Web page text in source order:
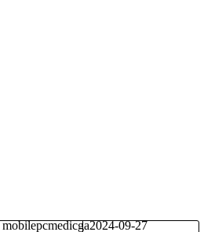
mobilepcmedicga2024-09-27